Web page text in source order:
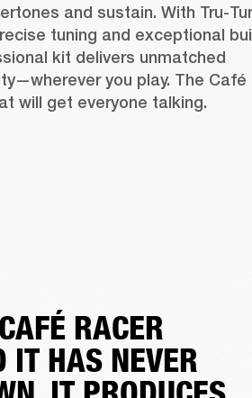
and sustain. With Tru-
tuning and exceptional
kit delivers unmatched
you play. The Café
will get everyone talking.
RACER
IT HAS NEVER